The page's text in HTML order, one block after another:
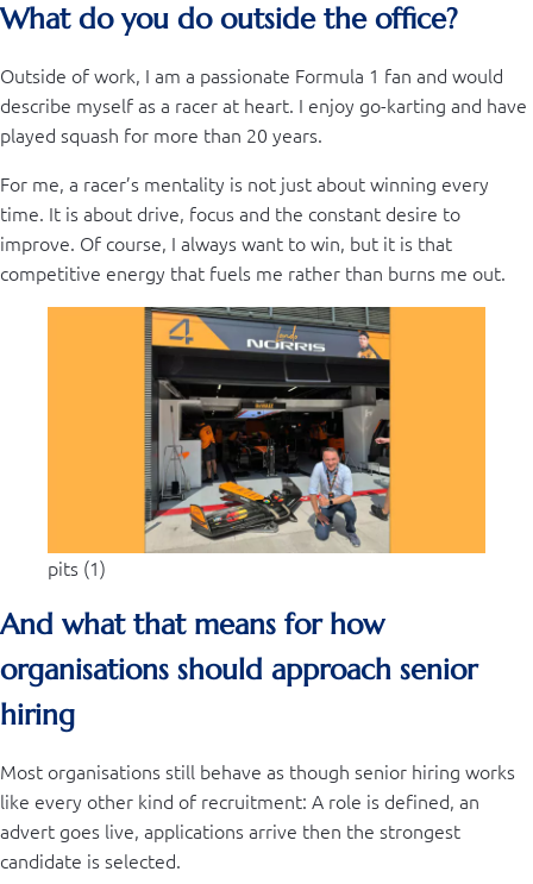
What do you do outside the office?
Outside of work, I am a passionate Formula 1 fan and would
describe myself as a racer at heart. I enjoy go-karting and have
played squash for more than 20 years.
For me, a racer’s mentality is not just about winning every
time. It is about drive, focus and the constant desire to
improve. Of course, I always want to win, but it is that
competitive energy that fuels me rather than burns me out.
pits (1)
And what that means for how
organisations should approach senior
hiring
Most organisations still behave as though senior hiring works
like every other kind of recruitment: A role is defined, an
advert goes live, applications arrive then the strongest
candidate is selected.